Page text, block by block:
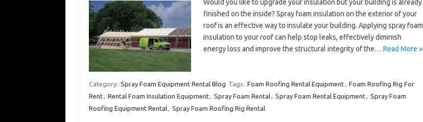
Would you like to upgrade your insulation but your building is already
finished on the inside? Spray foam insulation on the exterior of your
roof is an effective way to insulate your building. Applying spray foam
insulation to your roof can help stop leaks, effectively diminish
energy loss and improve the structural integrity of the… Read More »
Category: Spray Foam Equipment Rental Blog Tags: Foam Roofing Rental Equipment, Foam Roofing Rig For
Rent, Rental Foam Insulation Equipment, Spray Foam Rental, Spray Foam Rental Equipment, Spray Foam
Roofing Equipment Rental, Spray Foam Roofing Rig Rental